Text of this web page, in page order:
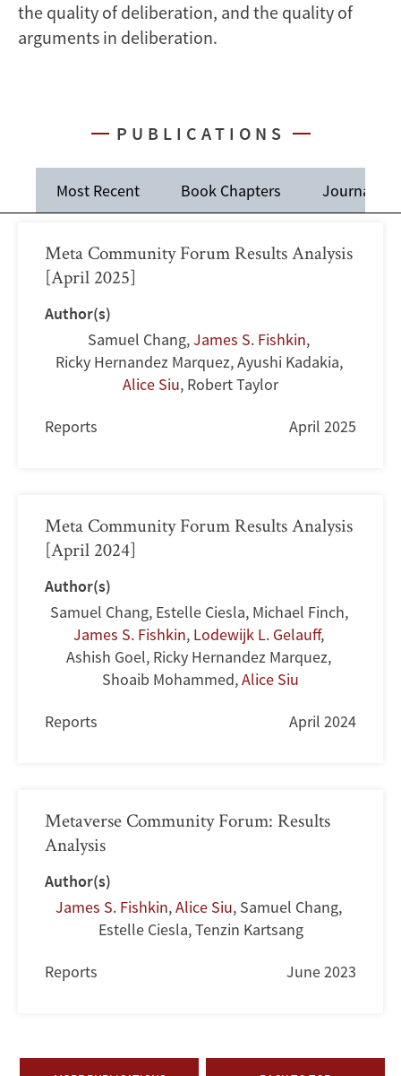
the quality of deliberation, and the quality of
arguments in deliberation.
PUBLICATIONS
Most Recent Book Chapters Journal
Meta Community Forum Results Analysis
[April 2025]
Author(s)
Samuel Chang,James S. Fishkin,
Ricky Hernandez Marquez,Ayushi Kadakia,
Alice Siu, Robert Taylor
Reports April 2025
Meta Community Forum Results Analysis
[April 2024]
Author(s)
Samuel Chang, Estelle Ciesla, Michael Finch,
James S. Fishkin, Lodewijk L. Gelauff,
Ashish Goel, Ricky Hernandez Marquez,
Shoaib Mohammed,Alice Siu
Reports April 2024
Metaverse Community Forum: Results
Analysis
Author(s)
James S. Fishkin,Alice Siu, Samuel Chang,
Estelle Ciesla,Tenzin Kartsang
Reports June 2023